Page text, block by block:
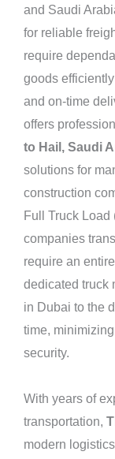
and Saudi
for reliable
require
goods
and on-time
offers
to Hail, Saudi
solutions for
construction
Full Truck
companies
require an
dedicated truck
in Dubai to the
time,
security.
With years of
transportation,
modern logistics